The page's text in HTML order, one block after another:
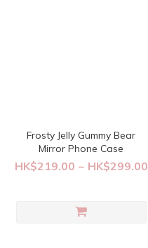
Frosty Jelly Gummy Bear
Mirror Phone Case
HK$219.00 ~ HK$299.00